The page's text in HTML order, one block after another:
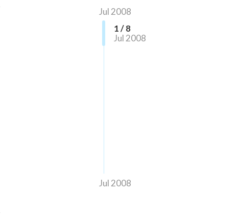
Jul 2008
1 / 8
Jul 2008
Jul 2008